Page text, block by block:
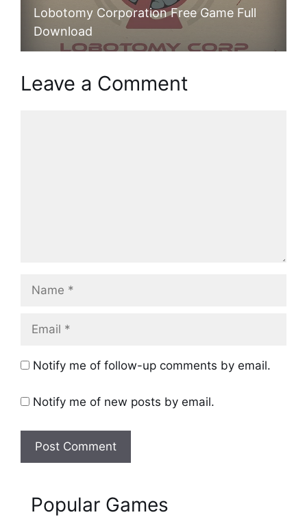
Lobotomy Corporation Free Game Full
Download
Leave a Comment
Notify me of follow-up comments by email.
Notify me of new posts by email.
Popular Games